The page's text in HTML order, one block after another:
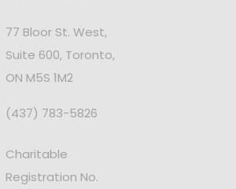
77 Bloor St. West,
Suite 600, Toronto,
ON M5S 1M2
(437) 783-5826
Charitable
Registration No.